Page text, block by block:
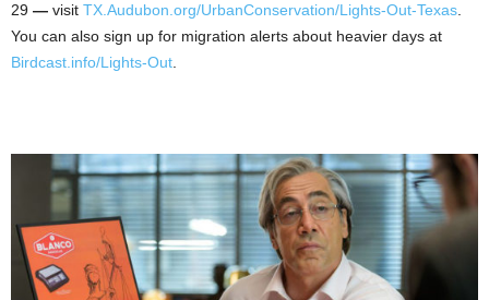
29 — visit TX.Audubon.org/UrbanConservation/Lights-Out-Texas
You can also sign up for migration alerts about heavier days at
Birdcast.info/Lights-Out